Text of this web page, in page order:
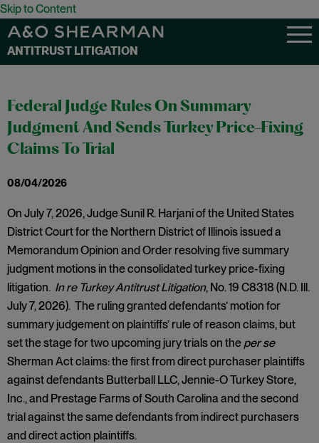
Skip to Content
ANTITRUST LITIGATION
Federal Judge Rules On Summary
Judgment And Sends Turkey Price-Fixing
Claims To Trial
08/04/2026
On July 7, 2026, Judge Sunil R. Harjani of the United States
District Court for the Northern District of Illinois issued a
Memorandum Opinion and Order resolving five summary
judgment motions in the consolidated turkey price-fixing
litigation. In re Turkey Antitrust Litigation, No. 19 C8318 (N.D. Ill.
July 7, 2026). The ruling granted defendants’ motion for
summary judgement on plaintiffs’ rule of reason claims, but
set the stage for two upcoming jury trials on the per se
Sherman Act claims: the first from direct purchaser plaintiffs
against defendants Butterball LLC, Jennie-O Turkey Store,
Inc., and Prestage Farms of South Carolina and the second
trial against the same defendants from indirect purchasers
and direct action plaintiffs.